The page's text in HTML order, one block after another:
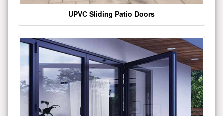
UPVC Sliding Patio Doors